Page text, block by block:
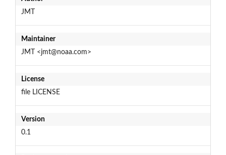
JMT
Maintainer
JMT <jmt@noaa.com>
License
file LICENSE
Version
0.1